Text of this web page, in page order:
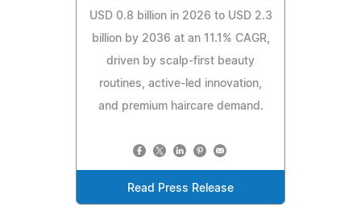
USD 0.8 billion in 2026 to USD 2.3
billion by 2036 at an 11.1% CAGR,
driven by scalp-first beauty
routines, active-led innovation,
and premium haircare demand.
Read Press Release